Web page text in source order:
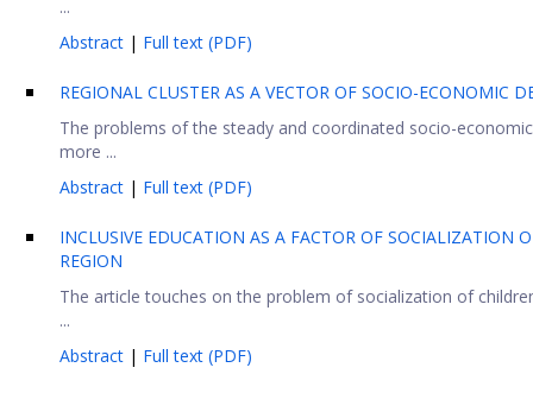
...
Abstract | Full text (PDF)
REGIONAL CLUSTER AS A VECTOR OF SOCIO-ECONOMIC
The problems of the steady and coordinated socio-
more ...
Abstract | Full text (PDF)
INCLUSIVE EDUCATION AS A FACTOR OF SOCIALIZATION
REGION
The article touches on the problem of socialization of
...
Abstract | Full text (PDF)